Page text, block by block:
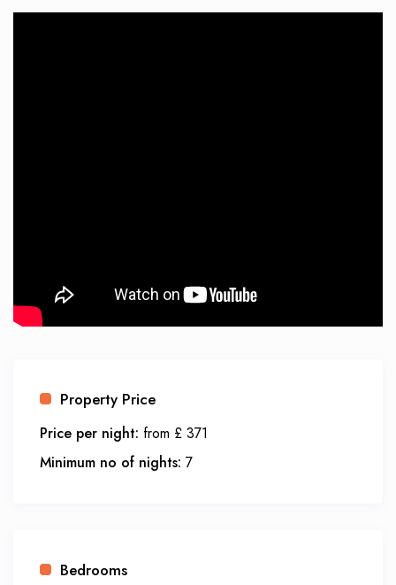
Property Price
Price per night: from £ 371
Minimum no of nights: 7
Bedrooms